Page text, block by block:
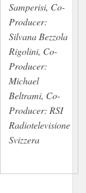
Samperisi, Co-
Producer:
Silvana Bezzola
Rigolini, Co-
Producer:
Michael
Beltrami, Co-
Producer: RSI
Radiotelevisione
Svizzera